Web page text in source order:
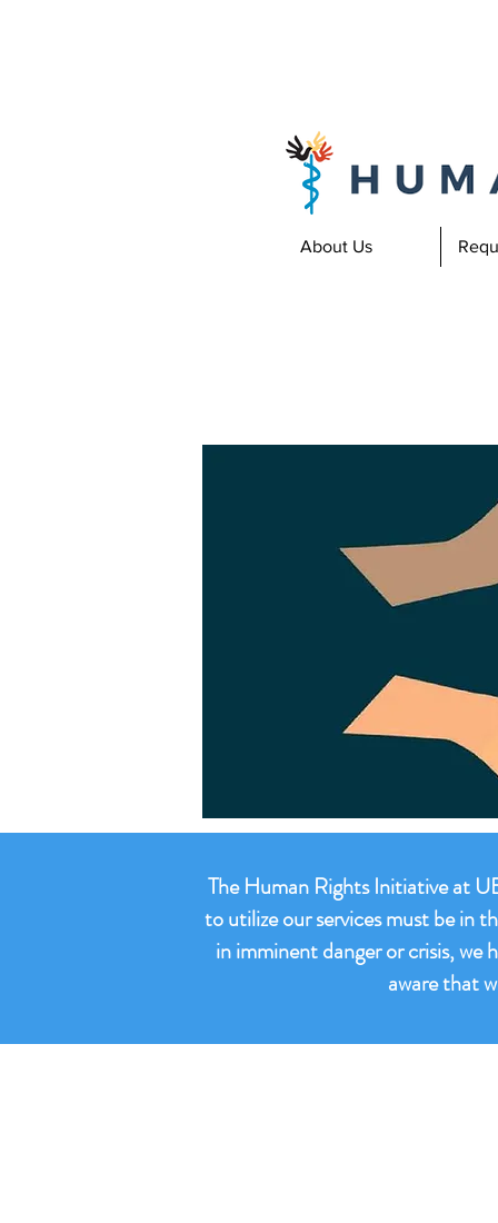
About Us
The Human Rights Initiative at
to utilize our services must be in
in imminent danger or crisis, we
aware that